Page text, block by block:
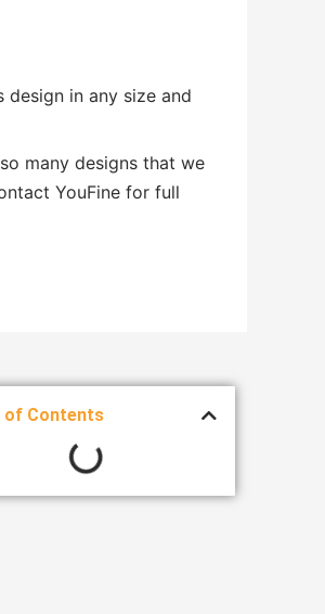
design in any size and
many designs that we
YouFine for full
of Contents